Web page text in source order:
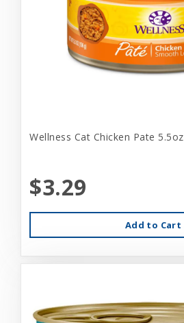
Wellness Cat Chicken Pate 5.5oz
$3.29
Add to Cart